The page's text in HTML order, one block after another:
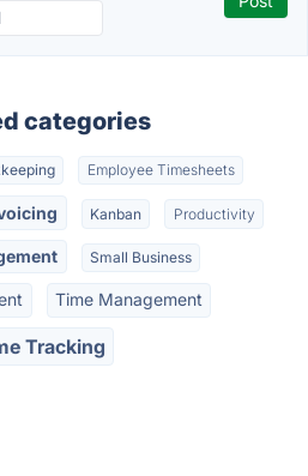
categories
Employee Timesheets
Kanban Productivity
Small Business
Time Management
Tracking